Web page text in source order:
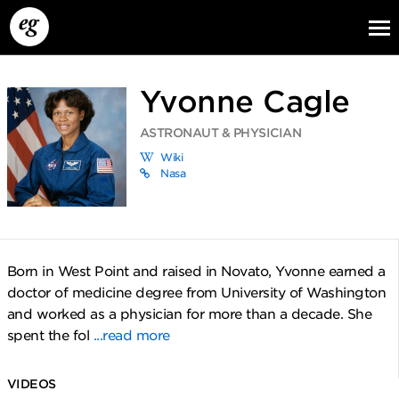
Yvonne Cagle
ASTRONAUT & PHYSICIAN
Wiki
Nasa
Born in West Point and raised in Novato, Yvonne earned a
doctor of medicine degree from University of Washington
and worked as a physician for more than a decade. She
spent the fol ...read more
VIDEOS